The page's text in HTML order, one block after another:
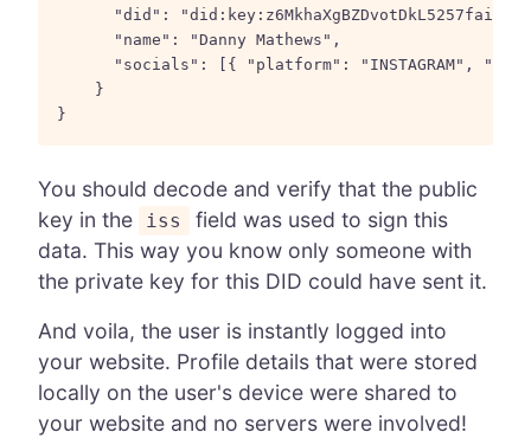
"did":
      "name": "Danny Mathews",
"socials": [{ "platform": "INSTAGRAM",
    }
You should decode and verify that the public
key in the
iss
field was used to sign this
data. This way you know only someone with
the private key for this DID could have sent it.
And voila, the user is instantly logged into
your website. Profile details that were stored
locally on the user's device were shared to
your website and no servers were involved!